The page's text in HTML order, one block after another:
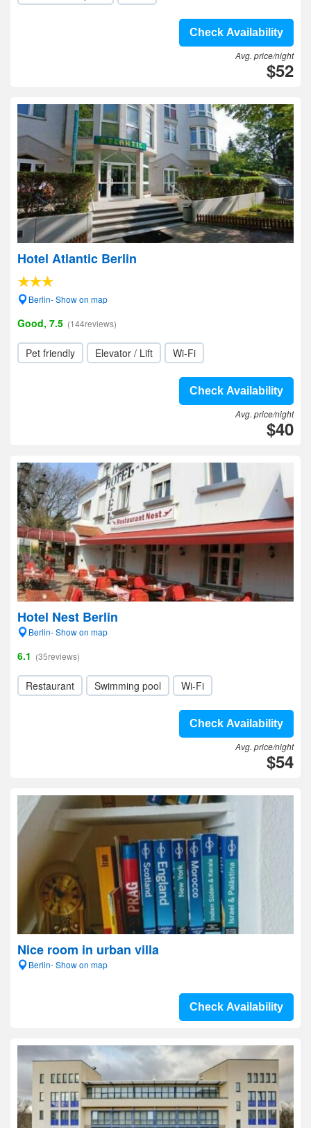
Check Availability
Avg. price/night
$52
Hotel Atlantic Berlin
Berlin- Show on map
Good, 7.5 (144reviews)
Pet friendly Elevator / Lift Wi-Fi
Check Availability
Avg. price/night
$40
Hotel Nest Berlin
Berlin- Show on map
6.1 (35reviews)
Restaurant Swimming pool Wi-Fi
Check Availability
Avg. price/night
$54
Nice room in urban villa
Berlin- Show on map
Check Availability